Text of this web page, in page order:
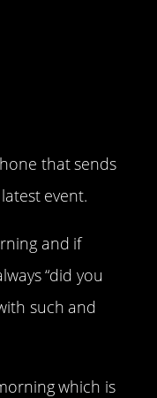
that sends
event.
and if
“did you
such and
which is